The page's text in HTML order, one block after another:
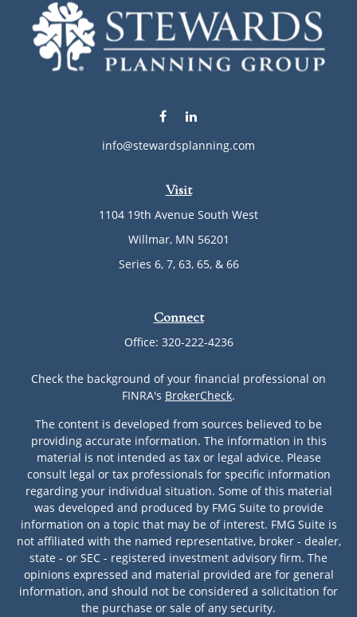
Visit
1104 19th Avenue South West
Willmar, MN 56201
Series 6, 7, 63, 65, & 66
info@stewardsplanning.com
Connect
Office: 320-222-4236
Check the background of your financial professional on
FINRA's BrokerCheck.
The content is developed from sources believed to be
providing accurate information. The information in this
material is not intended as tax or legal advice. Please
consult legal or tax professionals for specific information
regarding your individual situation. Some of this material
was developed and produced by FMG Suite to provide
information on a topic that may be of interest. FMG Suite is
not affiliated with the named representative, broker - dealer,
state - or SEC - registered investment advisory firm. The
opinions expressed and material provided are for general
information, and should not be considered a solicitation for
the purchase or sale of any security.